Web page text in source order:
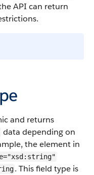
API can return
and returns
data depending on
the element in
. This field type is